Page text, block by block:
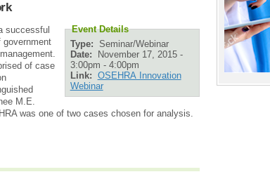
Event Details
Type: Seminar/Webinar
Date:
November 17, 2015 -
3:00pm - 4:00pm
Link: OSEHRA Innovation
Webinar
successful
of case
M.E.
was one of two cases chosen for analysis.